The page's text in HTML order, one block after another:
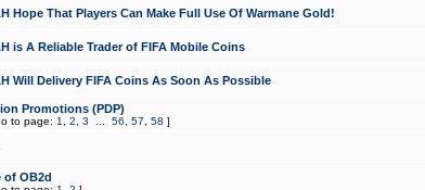
Hope That Players Can Make Full Use Of Warmane Gold!
is A Reliable Trader of FIFA Mobile Coins
Will Delivery FIFA Coins As Soon As Possible
Promotions (PDP)
to page: 1 2 3 56 57 58 ]
of OB2d